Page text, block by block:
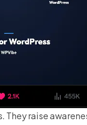
They raise